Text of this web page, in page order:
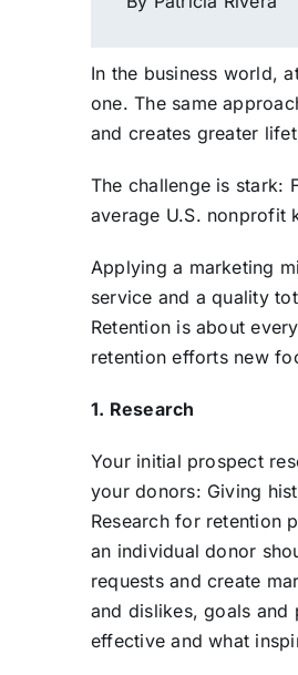
In the business world,
one. The same
and creates greater
The challenge is stark:
average U.S. nonprofit
Applying a marketing
service and a quality
Retention is about
retention efforts new
1. Research
Your initial prospect
your donors: Giving
Research for retention
an individual donor
requests and create
and dislikes, goals and
effective and what